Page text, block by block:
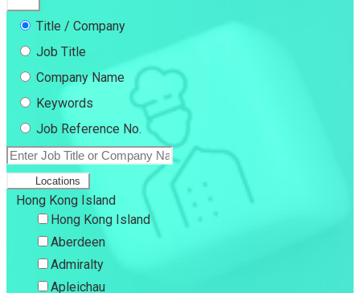
Title / Company
Job Title
Company Name
Keywords
Job Reference No.
Locations
Hong Kong Island
Hong Kong Island
Aberdeen
Admiralty
Apleichau